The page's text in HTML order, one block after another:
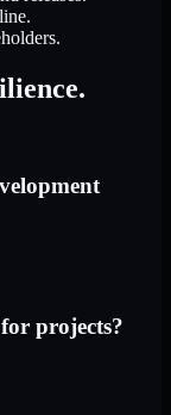
projects?